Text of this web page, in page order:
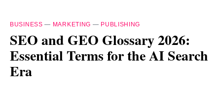
BUSINESS — MARKETING — PUBLISHING
SEO and GEO Glossary 2026:
Essential Terms for the AI Search
Era